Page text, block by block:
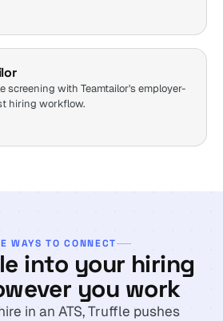
screening with Teamtailor's employer-
hiring workflow.
WAYS TO CONNECT
into your hiring
you work
in an ATS, Truffle pushes